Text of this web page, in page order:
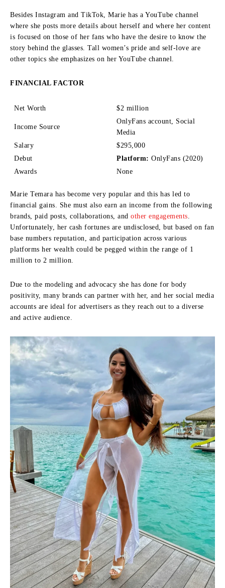
Besides Instagram and TikTok, Marie has a YouTube channel
where she posts more details about herself and where her content
is focused on those of her fans who have the desire to know the
story behind the glasses. Tall women’s pride and self-love are
other topics she emphasizes on her YouTube channel.
FINANCIAL FACTOR
Net Worth $2 million
Income Source
OnlyFans account, Social
Media
Salary
$295,000
Debut
Platform: OnlyFans (2020)
Awards
None
Marie Temara has become very popular and this has led to
financial gains.
She must also earn an income from the following
brands, paid posts, collaborations, and other engagements
Unfortunately, her cash fortunes are undisclosed, but based on fan
base numbers reputation, and participation across various
platforms her wealth could be pegged within the range of 1
million to 2 million.
Due to the modeling and advocacy she has done for body
positivity, many brands can partner with her, and her social media
accounts are ideal for advertisers as they reach out to a diverse
and active audience.